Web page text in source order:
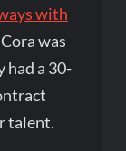
with
was
had a 30-
talent.